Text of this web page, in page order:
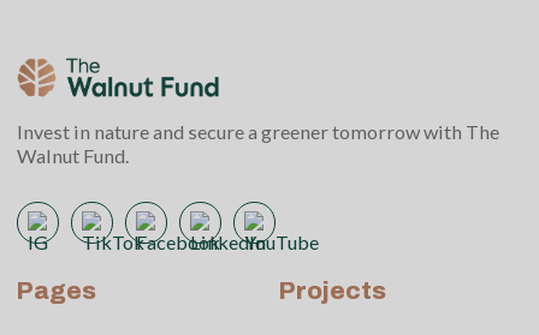
Invest in nature and secure a greener tomorrow with The
Walnut Fund.
Pages Projects